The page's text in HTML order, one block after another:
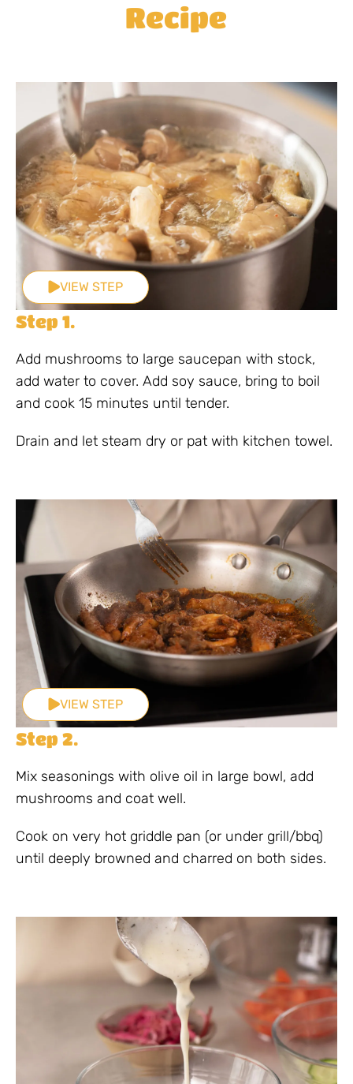
Recipe
VIEW STEP
Step 1.
Add mushrooms to large saucepan with stock,
add water to cover. Add soy sauce, bring to boil
and cook 15 minutes until tender.
Drain and let steam dry or pat with kitchen towel.
VIEW STEP
Step 2.
Mix seasonings with olive oil in large bowl, add
mushrooms and coat well.
Cook on very hot griddle pan (or under grill/bbq)
until deeply browned and charred on both sides.